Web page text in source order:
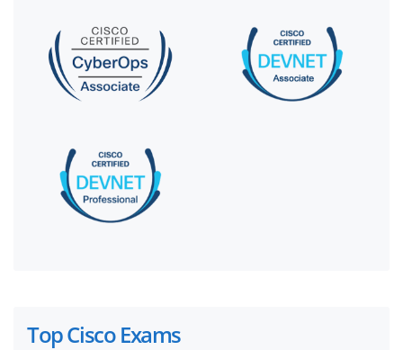
Top Cisco Exams